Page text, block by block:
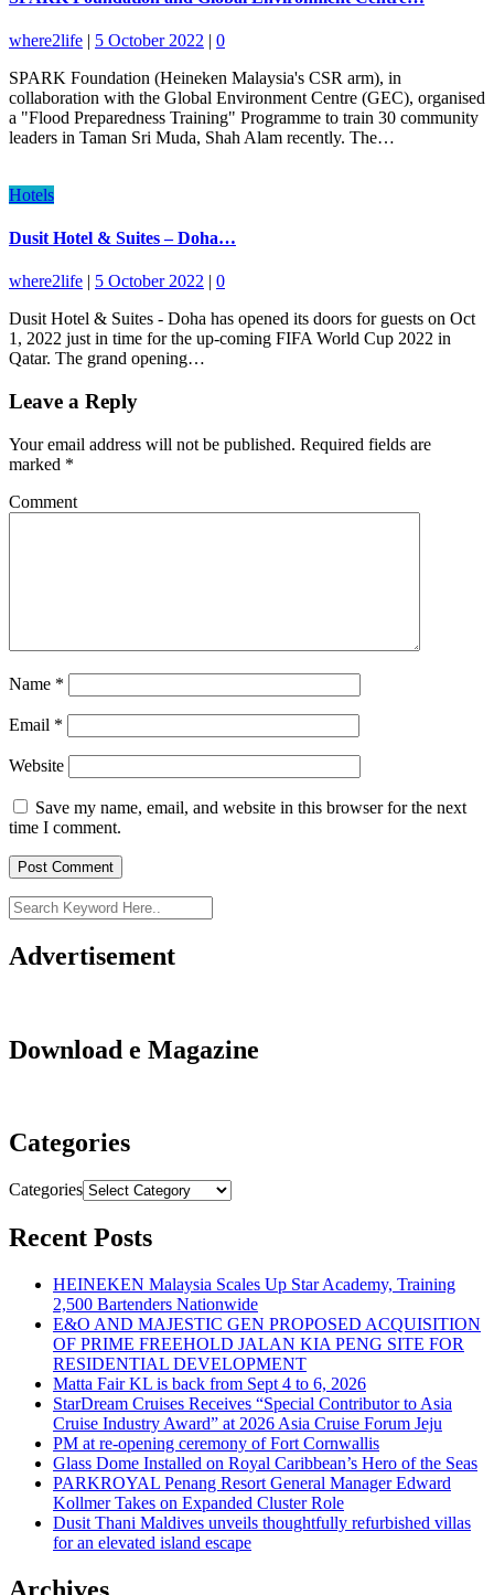
where2life | 5 October 2022 | 0
SPARK Foundation (Heineken Malaysia's CSR arm), in
collaboration with the Global Environment Centre (GEC), organised
a "Flood Preparedness Training" Programme to train 30 community
leaders in Taman Sri Muda, Shah Alam recently. The…
Hotels
Dusit Hotel & Suites – Doha…
where2life | 5 October 2022 | 0
Dusit Hotel & Suites - Doha has opened its doors for guests on Oct
1, 2022 just in time for the up-coming FIFA World Cup 2022 in
Qatar. The grand opening…
Leave a Reply
Your email address will not be published. Required fields are
marked *
Comment
Name *
Email *
Website
Save my name, email, and website in this browser for the next
time I comment.
Advertisement
Download e Magazine
Categories
Categories
Recent Posts
HEINEKEN Malaysia Scales Up Star Academy, Training
2,500 Bartenders Nationwide
E&O AND MAJESTIC GEN PROPOSED ACQUISITION
OF PRIME FREEHOLD JALAN KIA PENG SITE FOR
RESIDENTIAL DEVELOPMENT
Matta Fair KL is back from Sept 4 to 6, 2026
StarDream Cruises Receives “Special Contributor to Asia
Cruise Industry Award” at 2026 Asia Cruise Forum Jeju
PM at re-opening ceremony of Fort Cornwallis
Glass Dome Installed on Royal Caribbean’s Hero of the Seas
PARKROYAL Penang Resort General Manager Edward
Kollmer Takes on Expanded Cluster Role
Dusit Thani Maldives unveils thoughtfully refurbished villas
for an elevated island escape